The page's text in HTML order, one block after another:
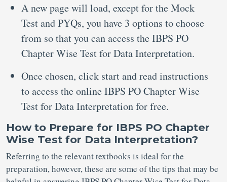
A new page will load, except for the Mock
Test and PYQs, you have 3 options to choose
from so that you can access the IBPS PO
Chapter Wise Test for Data Interpretation.
Once chosen, click start and read instructions
to access the online IBPS PO Chapter Wise
Test for Data Interpretation for free.
How to Prepare for IBPS PO Chapter
Wise Test for Data Interpretation?
Referring to the relevant textbooks is ideal for the
preparation, however, these are some of the tips that may be